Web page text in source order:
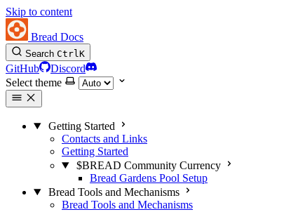
Skip to content
Bread Docs
Search CtrlK
GitHub
Discord
Select theme
Getting Started
Contacts and Links
Getting Started
$BREAD Community Currency
Bread Gardens Pool Setup
Bread Tools and Mechanisms
Bread Tools and Mechanisms